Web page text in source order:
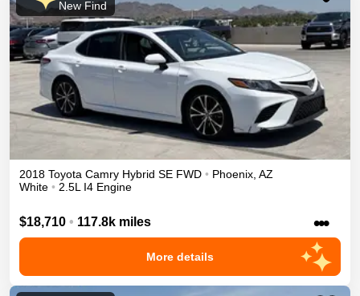
New Find
2018 Toyota Camry Hybrid SE FWD • Phoenix, AZ
White • 2.5L I4 Engine
$18,710 • 117.8k miles •••
More details